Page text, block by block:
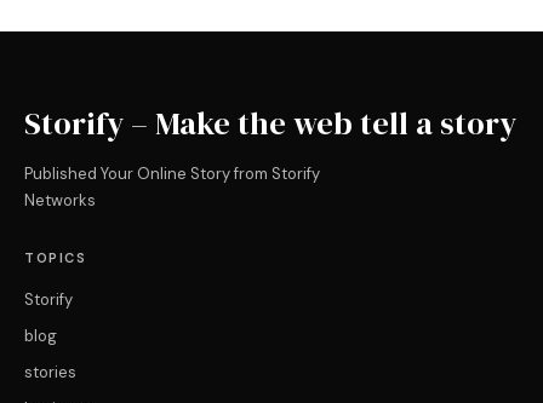
Storify – Make the web tell a story
Published Your Online Story from Storify
Networks
TOPICS
Storify
blog
stories